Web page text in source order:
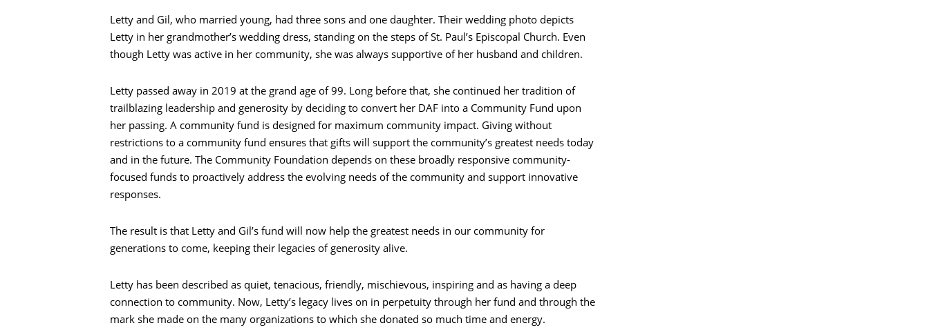
Letty and Gil, who married young, had three sons and one daughter. Their wedding photo depicts
Letty in her grandmother’s wedding dress, standing on the steps of St. Paul’s Episcopal Church. Even
though Letty was active in her community, she was always supportive of her husband and children.
Letty passed away in 2019 at the grand age of 99. Long before that, she continued her tradition of
trailblazing leadership and generosity by deciding to convert her DAF into a Community Fund upon
her passing. A community fund is designed for maximum community impact. Giving without
restrictions to a community fund ensures that gifts will support the community’s greatest needs today
and in the future. The Community Foundation depends on these broadly responsive community-
focused funds to proactively address the evolving needs of the community and support innovative
responses.
The result is that Letty and Gil’s fund will now help the greatest needs in our community for
generations to come, keeping their legacies of generosity alive.
Letty has been described as quiet, tenacious, friendly, mischievous, inspiring and as having a deep
connection to community. Now, Letty’s legacy lives on in perpetuity through her fund and through the
mark she made on the many organizations to which she donated so much time and energy.